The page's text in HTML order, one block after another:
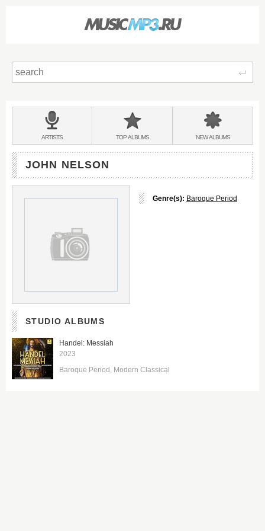
BANDS
&
ARTISTS TOPALBUMS NEWALBUMS
JOHN NELSON
Genre(s): Baroque Period
STUDIO ALBUMS
Handel: Messiah
2023
Baroque Period Modern Classical